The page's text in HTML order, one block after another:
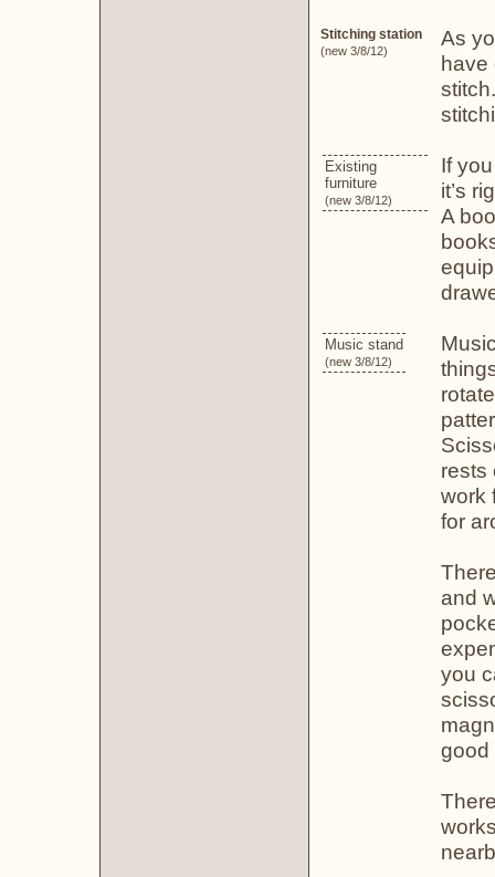
Stitching station
(new 3/8/12)
As
have
Existing
furniture
(new 3/8/12)
If
it’s
A
Music stand
(new 3/8/12)
rests
work
for
and
you
good